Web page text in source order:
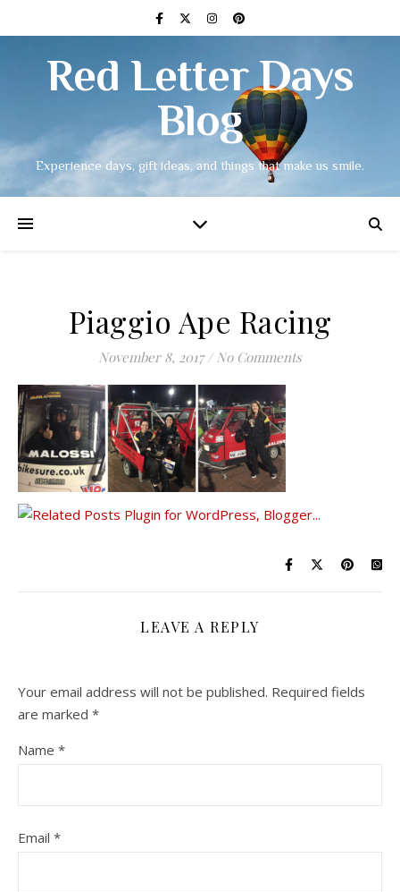
Red Letter Days
Blog
Experience days, gift ideas, and things that make us smile.
Piaggio Ape Racing
November 8, 2017 / No Comments
LEAVE A REPLY
Your email address will not be published. Required fields
are marked *
Name *
Email *